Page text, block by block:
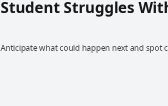
Student Struggles
Anticipate what could happen next and spot